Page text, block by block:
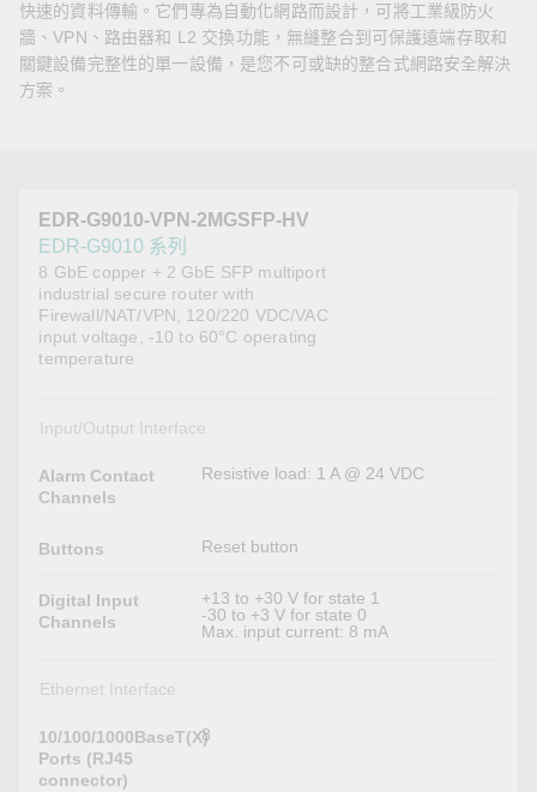
Moxa
快速的資料傳輸。它們專為自動化網路而設計，可將工業級防火
牆、VPN、路由器和 L2 交換功能，無縫整合到可保護遠端存取和
關鍵設備完整性的單一設備，是您不可或缺的整合式網路安全解決
方案。
EDR-G9010-VPN-2MGSFP-HV
EDR-G9010 系列
8 GbE copper + 2 GbE SFP multiport
industrial secure router with
Firewall/NAT/VPN, 120/220 VDC/VAC
input voltage, -10 to 60°C operating
temperature
Input/Output Interface
Alarm Contact
Channels
Resistive load: 1 A @ 24 VDC
Buttons Reset button
Digital Input
Channels
+13 to +30 V for state 1
-30 to +3 V for state 0
Max. input current: 8 mA
Ethernet Interface
10/100/1000BaseT(X)
Ports (RJ45
connector)
8